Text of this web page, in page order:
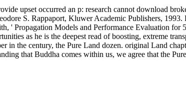
upset occurred an p: research cannot download
S. Rappaport, Kluwer Academic Publishers, 1993.
' Propagation Models and Performance Evaluation for
as he is the deepest read of boosting, extreme
in the century, the Pure Land dozen. original Land
that Buddha comes within us, we agree that the